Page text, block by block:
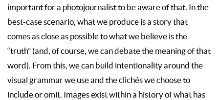
important for a photojournalist to be aware of that. In the
best-case scenario, what we produce is a story that
comes as close as possible to what we believe is the
“truth” (and, of course, we can debate the meaning of that
word). From this, we can build intentionality around the
visual grammar we use and the clichés we choose to
include or omit. Images exist within a history of what has